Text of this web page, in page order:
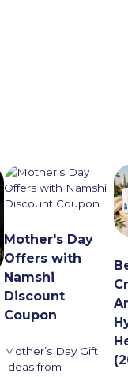
Mother's Day
Offers with
Namshi
Discount
Coupon
Mother’s Day Gift
Ideas from